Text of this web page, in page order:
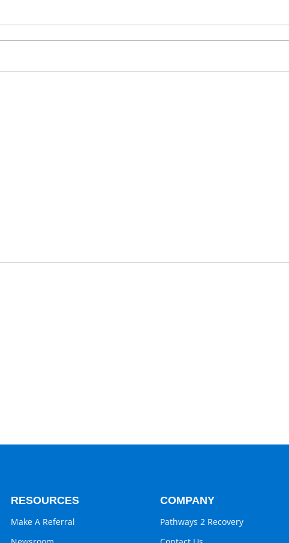
RESOURCES
Make A Referral
COMPANY
Pathways 2 Recovery